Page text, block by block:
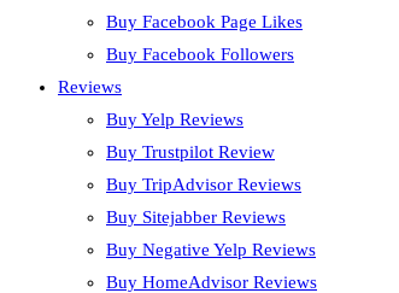
Buy Facebook Page Likes
Buy Facebook Followers
Reviews
Buy Yelp Reviews
Buy Trustpilot Review
Buy TripAdvisor Reviews
Buy Sitejabber Reviews
Buy Negative Yelp Reviews
Buy HomeAdvisor Reviews